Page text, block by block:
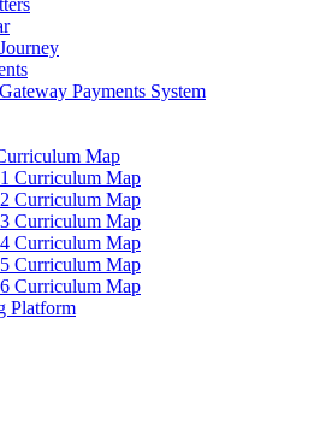
Payments System
Map
Curriculum Map
Curriculum Map
Curriculum Map
Curriculum Map
Curriculum Map
Curriculum Map
Platform